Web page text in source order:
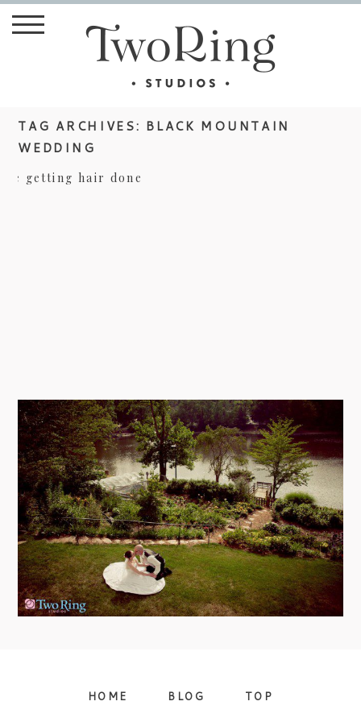
FACEBOOK-
INSTAGRAM-
PINTEREST-
TAG ARCHIVES: BLACK MOUNTAIN
WEDDING
BLACK MOUNTAIN WEDDING –
APRIL & JON
view more
HOME BLOG TOP